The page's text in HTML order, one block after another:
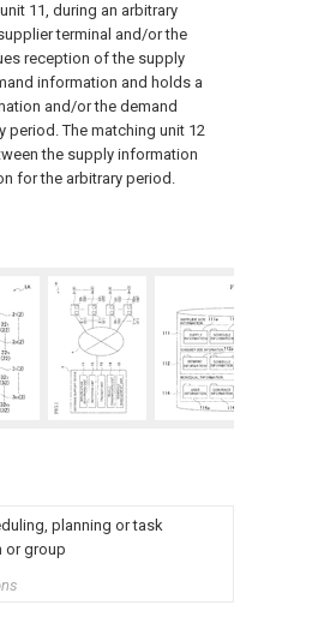
11, during an arbitrary
terminal and/or the
reception of the supply
information and holds a
and/or the demand
period. The matching unit 12
the supply information
for the arbitrary period.
planning or task
or group